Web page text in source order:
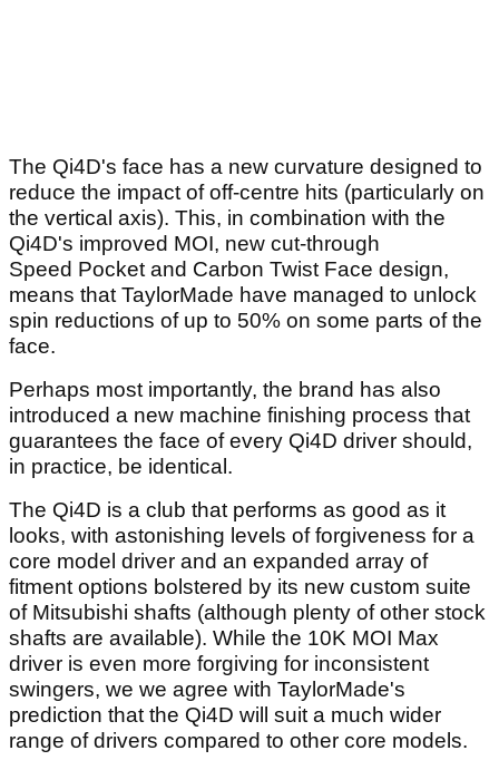
The Qi4D's face has a new curvature designed to
reduce the impact of off-centre hits (particularly on
the vertical axis). This, in combination with the
Qi4D's improved MOI, new cut-through
Speed Pocket and Carbon Twist Face design,
means that TaylorMade have managed to unlock
spin reductions of up to 50% on some parts of the
face.
Perhaps most importantly, the brand has also
introduced a new machine finishing process that
guarantees the face of every Qi4D driver should,
in practice, be identical.
The Qi4D is a club that performs as good as it
looks, with astonishing levels of forgiveness for a
core model driver and an expanded array of
fitment options bolstered by its new custom suite
of Mitsubishi shafts (although plenty of other stock
shafts are available). While the 10K MOI Max
driver is even more forgiving for inconsistent
swingers, we we agree with TaylorMade's
prediction that the Qi4D will suit a much wider
range of drivers compared to other core models.